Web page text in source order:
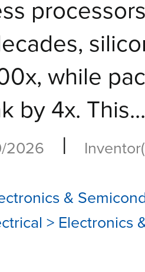
while
by 4x. This...
2026 |
&
> Electronics